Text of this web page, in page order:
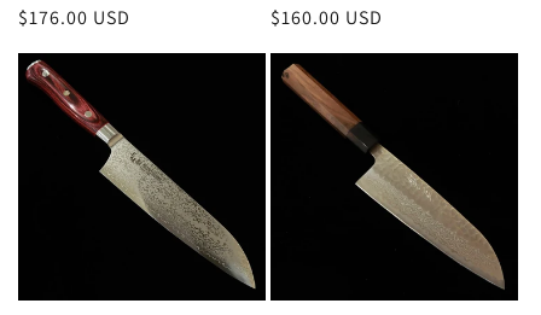
Regular
price
$176.00 USD
Regular
price
$160.00 USD